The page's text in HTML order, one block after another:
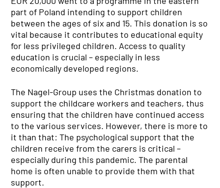
IT Services
QUALITY
Certificates
REAL ESTATE
SUSTAINABILITY
COMMITMENT
part of Poland intending to support children
between the ages of six and 15. This donation is so
vital because it contributes to educational equity
for less privileged children. Access to quality
education is crucial – especially in less
economically developed regions.
The Nagel-Group uses the Christmas donation to
support the childcare workers and teachers, thus
ensuring that the children have continued access
to the various services. However, there is more to
it than that: The psychological support that the
children receive from the carers is critical –
especially during this pandemic. The parental
home is often unable to provide them with that
support.